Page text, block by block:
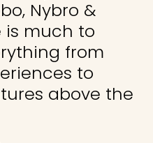
Nybro &
is much to
from
to
above the